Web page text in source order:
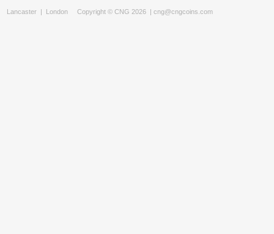
Lancaster | London Copyright © CNG 2026 | cng@cngcoins.com